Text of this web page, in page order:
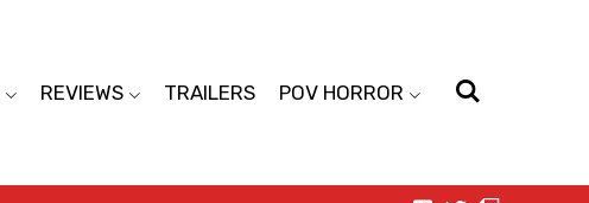
REVIEWS TRAILERS POV HORROR